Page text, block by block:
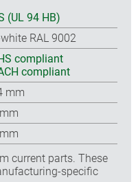
(UL 94 HB)
RAL 9002
compliant
compliant
mm
current parts. These
specific